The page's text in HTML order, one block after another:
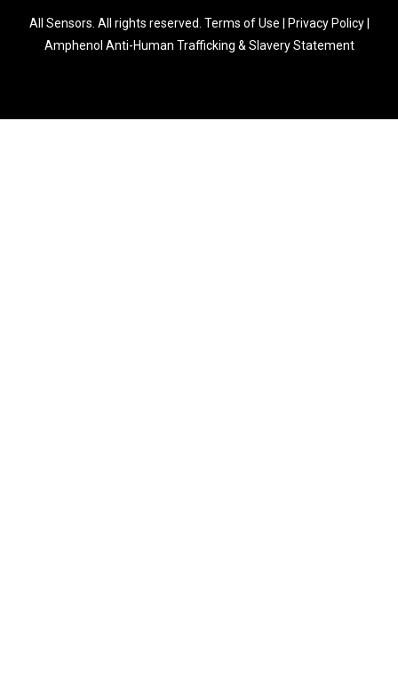
All Sensors. All rights reserved. Terms of Use Privacy Policy|
Amphenol Anti-Human Trafficking & Slavery Statement